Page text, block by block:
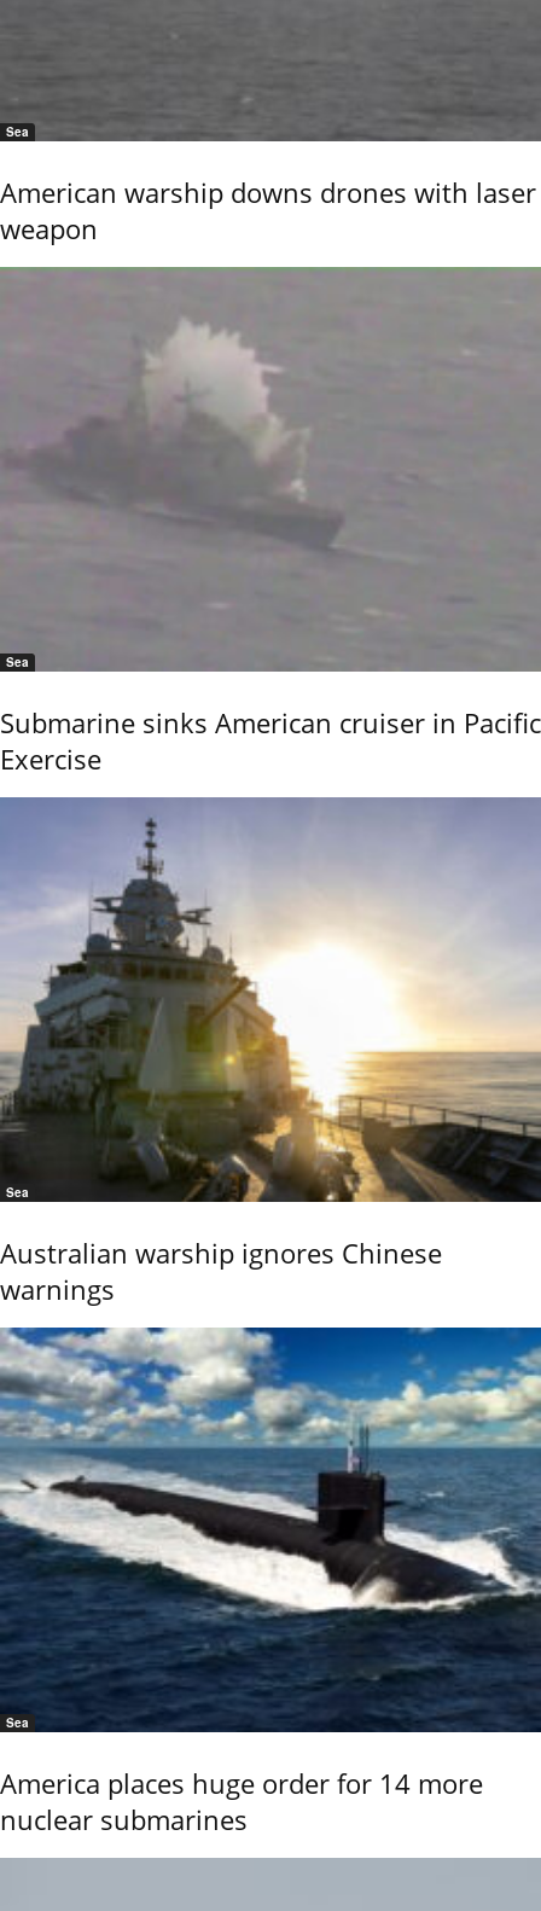
Sea
American warship downs drones with laser
weapon
Sea
Submarine sinks American cruiser in Pacific
Exercise
Sea
Australian warship ignores Chinese
warnings
Sea
America places huge order for 14 more
nuclear submarines